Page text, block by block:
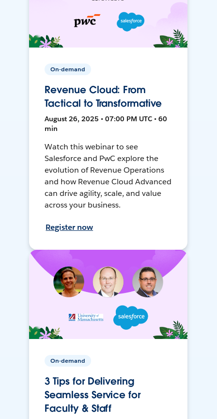
On-demand
Revenue Cloud: From
Tactical to Transformative
August 26, 2025 • 07:00 PM UTC • 60
min
Watch this webinar to see
Salesforce and PwC explore the
evolution of Revenue Operations
and how Revenue Cloud Advanced
can drive agility, scale, and value
across your business.
Register now
On-demand
3 Tips for Delivering
Seamless Service for
Faculty & Staff